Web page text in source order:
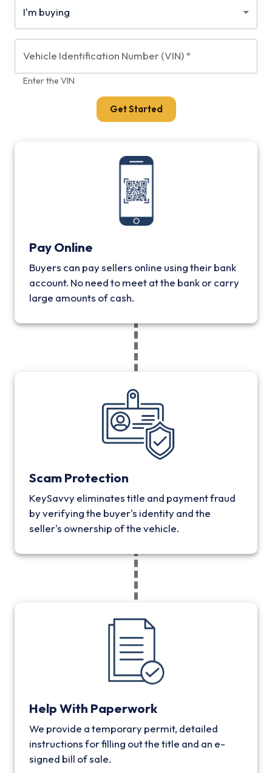
Vehicle Identification Number (VIN)*
Enter the VIN
Get Started
Pay Online
Buyers can pay sellers online using their bank
account. No need to meet at the bank or carry
large amounts of cash.
Scam Protection
KeySavvy eliminates title and payment fraud
by verifying the buyer's identity and the
seller's ownership of the vehicle.
Help With Paperwork
We provide a temporary permit, detailed
instructions for filling out the title and an e-
signed bill of sale.